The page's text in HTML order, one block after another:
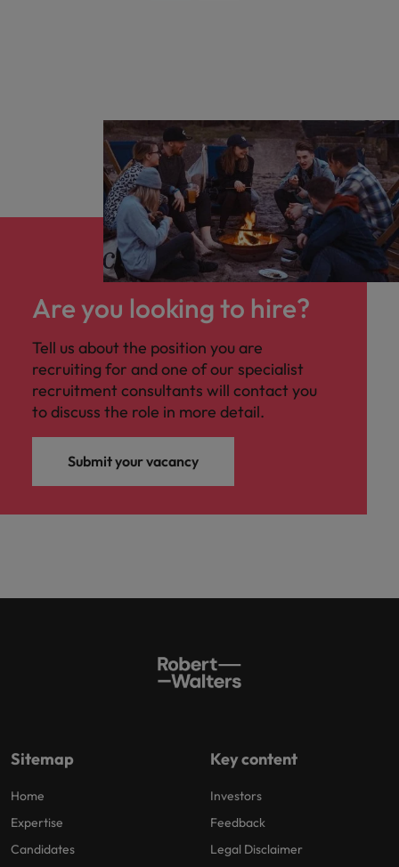
Are you looking to hire?
Tell us about the position you are
recruiting for and one of our specialist
recruitment consultants will contact you
to discuss the role in more detail.
Submit your vacancy
Sitemap
Home
Expertise
Candidates
Key content
Investors
Feedback
Legal Disclaimer